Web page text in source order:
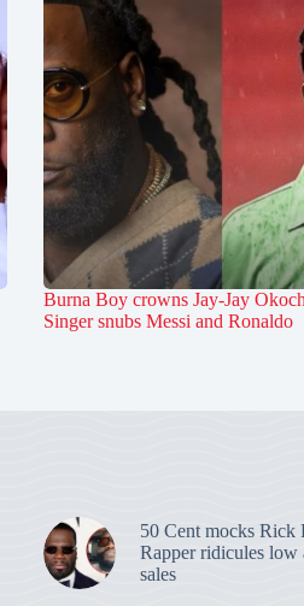
Burna Boy crowns Jay-Jay
Singer snubs Messi and Ronaldo
50 Cent mocks Rick
Rapper ridicules low
sales